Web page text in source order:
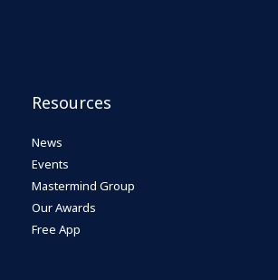
Resources
News
Events
Mastermind Group
Our Awards
Free App